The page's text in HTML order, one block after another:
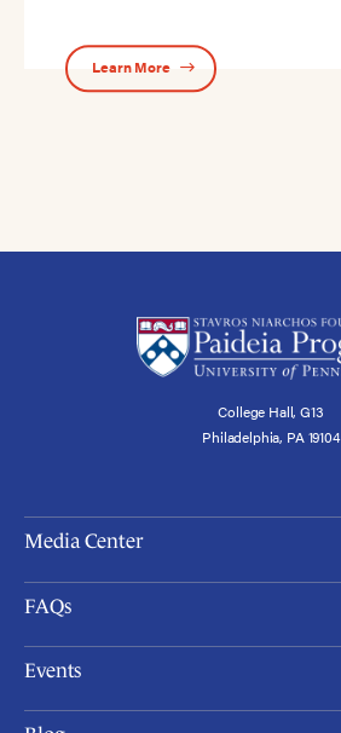
Learn More
College Hall, G13
Philadelphia, PA 19104
Media Center
FAQs
Events